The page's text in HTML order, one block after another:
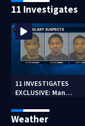
11 Investigates
11 INVESTIGATES
EXCLUSIVE: Man
burglaries recently
released from prison
Weather